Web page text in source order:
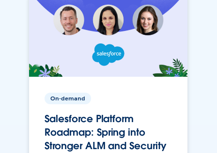
On-demand
Salesforce Platform
Roadmap: Spring into
Stronger ALM and Security